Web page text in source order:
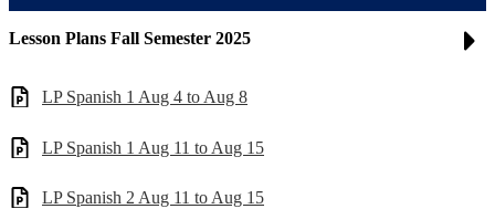
Lesson Plans Fall Semester 2025
LP Spanish 1 Aug 4 to Aug 8
LP Spanish 1 Aug 11 to Aug 15
LP Spanish 2 Aug 11 to Aug 15